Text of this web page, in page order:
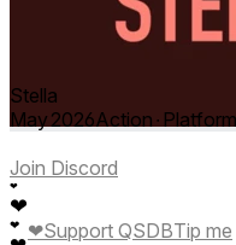
Stella
May 2026Action ∙
Join Discord
❤
❤
❤ ❤Support QSDBTip me